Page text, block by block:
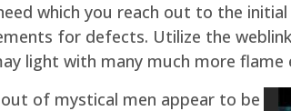
which you reach out to the
for defects. Utilize the
light with many much more flame
of mystical men appear to be